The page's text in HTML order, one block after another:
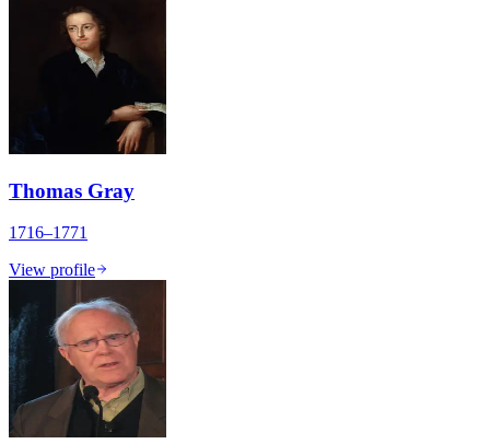
Thomas Gray
1716–1771
View profile